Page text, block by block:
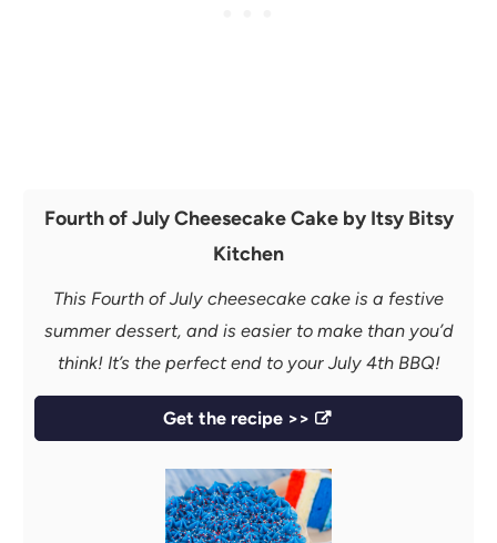
Fourth of July Cheesecake Cake by Itsy Bitsy
Kitchen
This Fourth of July cheesecake cake is a festive
summer dessert, and is easier to make than you’d
think! It’s the perfect end to your July 4th BBQ!
Get the recipe >>